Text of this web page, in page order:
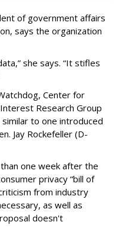
of government affairs
says the organization
she says. “It stifles
Center for
Research Group
to one introduced
Jay Rockefeller (D-
one week after the
privacy “bill of
from industry
as well as
doesn't